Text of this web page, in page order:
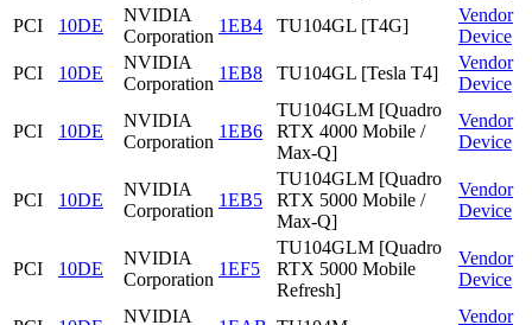
PCI
10DE
NVIDIA
Corporation
1EB4 TU104GL [T4G]
Vendor
Device
PCI
10DE
NVIDIA
Corporation
1EB8 TU104GL [Tesla T4]
Vendor
Device
PCI 10DE
NVIDIA
Corporation
1EB6
TU104GLM [Quadro
RTX 4000 Mobile /
Max-Q]
Vendor
Device
PCI 10DE
NVIDIA
Corporation
1EB5
TU104GLM [Quadro
RTX 5000 Mobile /
Max-Q]
Vendor
Device
PCI 10DE
NVIDIA
Corporation
1EF5
TU104GLM [Quadro
RTX 5000 Mobile
Refresh]
Vendor
Device
NVIDIA
Vendor